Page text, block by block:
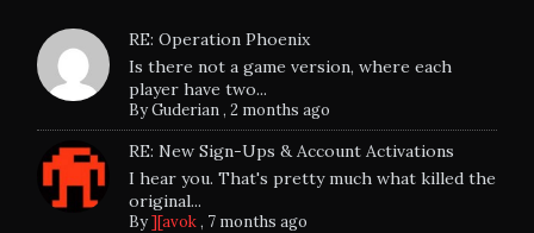
RE: Operation Phoenix
Is there not a game version, where each
player have two...
ByGuderian,2 months ago
RE: New Sign-Ups & Account Activations
I hear you. That's pretty much what killed the
original...
By][avok, 7 months ago